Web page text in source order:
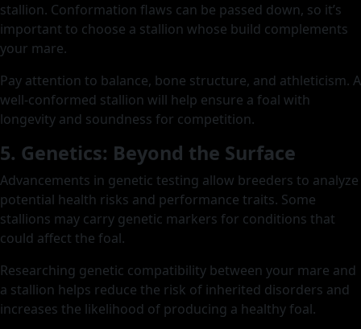
stallion. Conformation flaws can be passed down, so it’s
important to choose a stallion whose build complements
your mare.
Pay attention to balance, bone structure, and athleticism. A
well-conformed stallion will help ensure a foal with
longevity and soundness for competition.
5. Genetics: Beyond the Surface
Advancements in genetic testing allow breeders to analyze
potential health risks and performance traits. Some
stallions may carry genetic markers for conditions that
could affect the foal.
Researching genetic compatibility between your mare and
a stallion helps reduce the risk of inherited disorders and
increases the likelihood of producing a healthy foal.